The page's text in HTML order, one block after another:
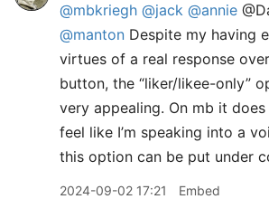
@mbkriegh @jack @annie
@manton Despite my having
virtues of a real response
button, the “liker/likee-only”
very appealing. On mb it
feel like I’m speaking into a
this option can be put under
2024-09-02 17:21 Embed